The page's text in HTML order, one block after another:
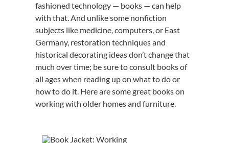
fashioned technology — books — can help
with that. And unlike some nonfiction
subjects like medicine, computers, or East
Germany, restoration techniques and
historical decorating ideas don’t change that
much over time; be sure to consult books of
all ages when reading up on what to do or
how to do it. Here are some great books on
working with older homes and furniture.